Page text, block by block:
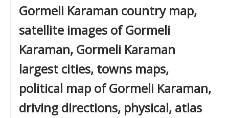
Gormeli Karaman country map,
satellite images of Gormeli
Karaman, Gormeli Karaman
largest cities, towns maps,
political map of Gormeli Karaman,
driving directions, physical, atlas